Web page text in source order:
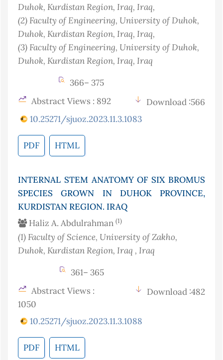
Duhok, Kurdistan Region, Iraq, Iraq,
(2) Faculty of Engineering, University of Duhok,
Duhok, Kurdistan Region, Iraq, Iraq,
(3) Faculty of Engineering, University of Duhok,
Duhok, Kurdistan Region, Iraq, Iraq
366– 375
Abstract Views : 892
Download :566
10.25271/sjuoz.2023.11.3.1083
PDF HTML
INTERNAL STEM ANATOMY OF SIX BROMUS
SPECIES GROWN IN DUHOK PROVINCE,
KURDISTAN REGION. IRAQ
Haliz A. Abdulrahman (1)
(1) Faculty of Science, University of Zakho,
Duhok, Kurdistan Region, Iraq , Iraq
361– 365
Abstract Views :
1050
Download :482
10.25271/sjuoz.2023.11.3.1088
PDF HTML